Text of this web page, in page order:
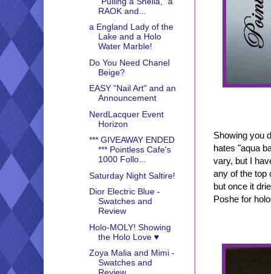
Showing you
hates "aqua
vary, but I
any of the top
but once it
Poshe for
RAOK and...
a England Lady of the
Lake and a Holo
Water Marble!
Do You Need Chanel
Beige?
EASY "Nail Art" and an
Announcement
NerdLacquer Event
Horizon
*** GIVEAWAY ENDED
*** Pointless Cafe's
1000 Follo...
Saturday Night Saltire!
Dior Electric Blue -
Swatches and
Review
Holo-MOLY! Showing
the Holo Love ♥
Zoya Malia and Mimi -
Swatches and